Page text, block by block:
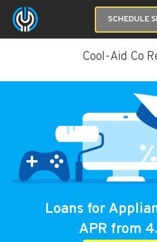
SCHEDULE
Cool-Aid Co
Loans for
APR from